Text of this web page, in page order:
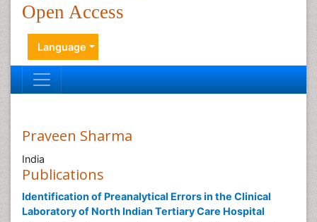
Open Access
Language
Praveen Sharma
India
Publications
Identification of Preanalytical Errors in the Clinical
Laboratory of North Indian Tertiary Care Hospital